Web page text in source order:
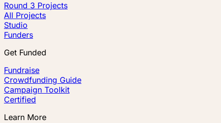
Round 3 Projects
All Projects
Studio
Funders
Get Funded
Fundraise
Crowdfunding Guide
Campaign Toolkit
Certified
Learn More